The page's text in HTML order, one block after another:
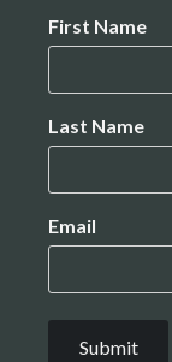
First Name
Last Name
Email